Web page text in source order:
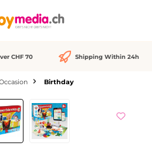
CHF 70 Shipping Within 24h
Birthday